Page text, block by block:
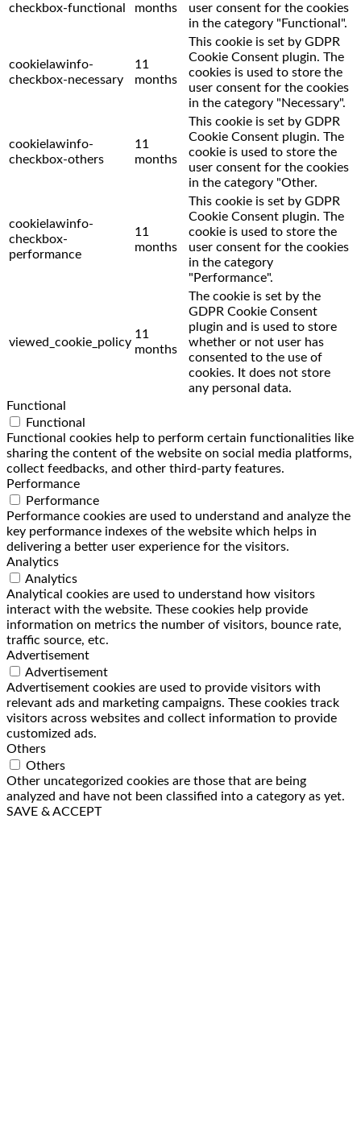
checkbox-functional
months
user consent for the cookies
in the category "Functional".
cookielawinfo-
checkbox-necessary
11
months
This cookie is set by GDPR
Cookie Consent plugin. The
cookies is used to store the
user consent for the cookies
in the category "Necessary".
cookielawinfo-
checkbox-others
11
months
This cookie is set by GDPR
Cookie Consent plugin. The
cookie is used to store the
user consent for the cookies
in the category "Other.
cookielawinfo-
checkbox-
performance
11
months
This cookie is set by GDPR
Cookie Consent plugin. The
cookie is used to store the
user consent for the cookies
in the category
"Performance".
viewed_cookie_policy
11
months
The cookie is set by the
GDPR Cookie Consent
plugin and is used to store
whether or not user has
consented to the use of
cookies. It does not store
any personal data.
Functional
Functional
Functional cookies help to perform certain functionalities like
sharing the content of the website on social media platforms,
collect feedbacks, and other third-party features.
Performance
Performance
Performance cookies are used to understand and analyze the
key performance indexes of the website which helps in
delivering a better user experience for the visitors.
Analytics
Analytics
Analytical cookies are used to understand how visitors
interact with the website. These cookies help provide
information on metrics the number of visitors, bounce rate,
traffic source, etc.
Advertisement
Advertisement
Advertisement cookies are used to provide visitors with
relevant ads and marketing campaigns. These cookies track
visitors across websites and collect information to provide
customized ads.
Others
Others
Other uncategorized cookies are those that are being
analyzed and have not been classified into a category as yet.
SAVE & ACCEPT